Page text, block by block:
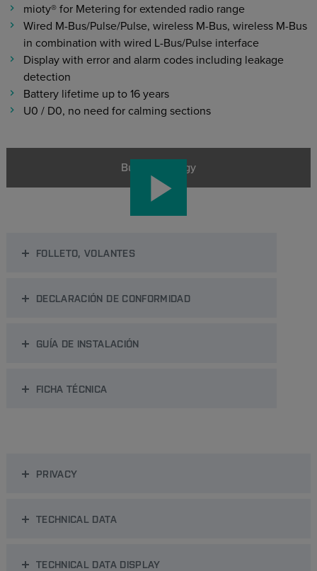
mioty® for Metering for extended radio range
Wired M-Bus/Pulse/Pulse, wireless M-Bus, wireless M-Bus
in combination with wired L-Bus/Pulse interface
Display with error and alarm codes including leakage
detection
Battery lifetime up to 16 years
U0 / D0, no need for calming sections
Bulk Metrology
FOLLETO, VOLANTES
DECLARACIÓN DE CONFORMIDAD
GUÍA DE INSTALACIÓN
FICHA TÉCNICA
PRIVACY
TECHNICAL DATA
TECHNICAL DATA DISPLAY